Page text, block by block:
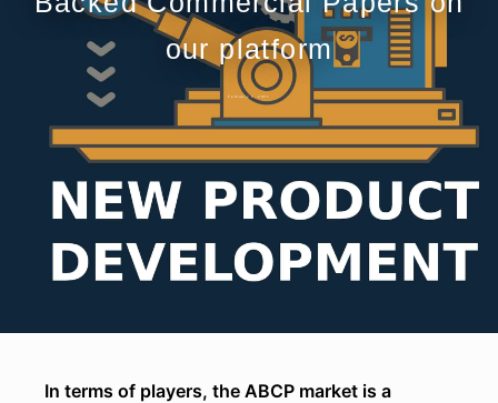
our platform
February 1, 2021
In terms of players, the ABCP market is a